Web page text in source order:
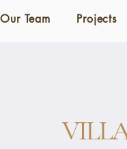
Our Team Projects